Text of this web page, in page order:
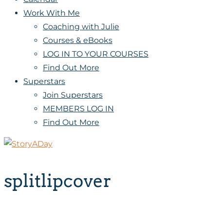
Work With Me
Coaching with Julie
Courses & eBooks
LOG IN TO YOUR COURSES
Find Out More
Superstars
Join Superstars
MEMBERS LOG IN
Find Out More
splitlipcover